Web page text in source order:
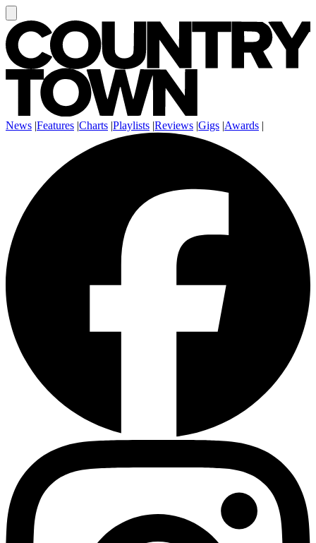
News |Features |Charts |Playlists |Reviews |Gigs |Awards |